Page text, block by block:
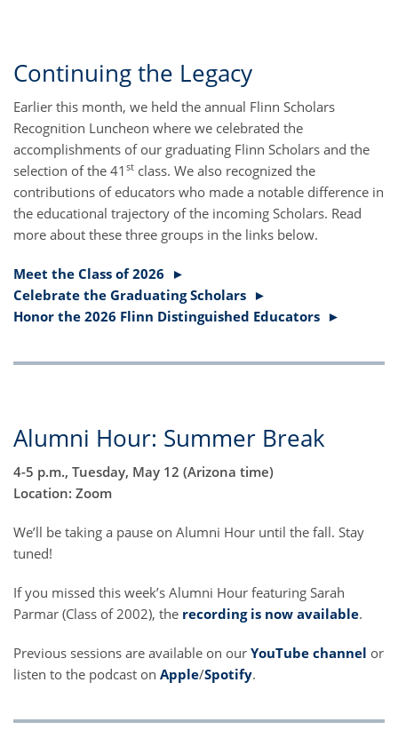
Continuing the Legacy
Earlier this month, we held the annual Flinn Scholars
Recognition Luncheon where we celebrated the
accomplishments of our graduating Flinn Scholars and the
selection of the 41 st class. We also recognized the
contributions of educators who made a notable difference in
the educational trajectory of the incoming Scholars. Read
more about these three groups in the links below.
Meet the Class of 2026 ►
Celebrate the Graduating Scholars ►
Honor the 2026 Flinn Distinguished Educators ►
Alumni Hour: Summer Break
4-5 p.m., Tuesday, May 12 (Arizona time)
Location: Zoom
We’ll be taking a pause on Alumni Hour until the fall. Stay
tuned!
If you missed this week’s Alumni Hour featuring Sarah
Parmar (Class of 2002), the recording is now available.
Previous sessions are available on our YouTube channel or
listen to the podcast on Apple/Spotify.